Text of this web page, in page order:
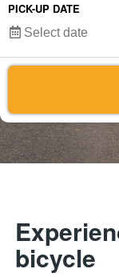
PICK-UP DATE
bicycle